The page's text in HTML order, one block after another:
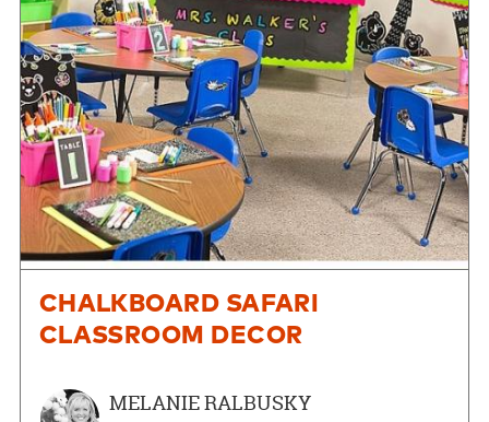
CHALKBOARD SAFARI
CLASSROOM DECOR
MELANIE RALBUSKY